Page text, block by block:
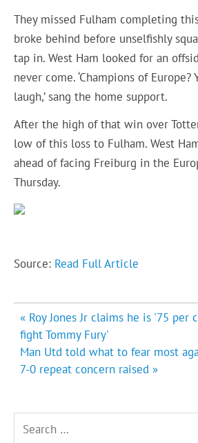
They missed Fulham completing
broke behind before unselfishly
tap in. West Ham looked for an
never come. ‘Champions of Europe?
laugh,’ sang the home support.
After the high of that win over
low of this loss to Fulham. West
ahead of facing Freiburg in the
Thursday.
Source: Read Full Article
Post
navigation
« Roy Jones Jr claims he is '75
fight Tommy Fury'
Man Utd told what to fear most
7-0 repeat concern raised »